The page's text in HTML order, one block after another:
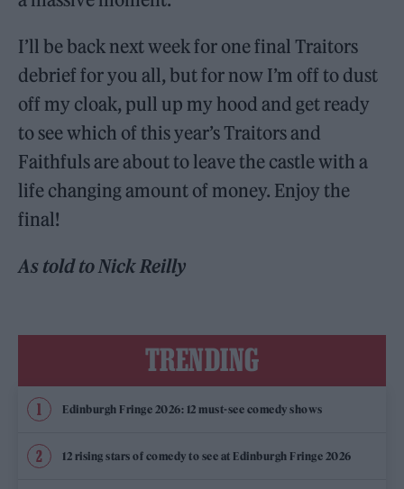
I’ll be back next week for one final Traitors
debrief for you all, but for now I’m off to dust
off my cloak, pull up my hood and get ready
to see which of this year’s Traitors and
Faithfuls are about to leave the castle with a
life changing amount of money. Enjoy the
final!
As told to Nick Reilly
TRENDING
Edinburgh Fringe 2026: 12 must-see comedy shows
12 rising stars of comedy to see at Edinburgh Fringe 2026